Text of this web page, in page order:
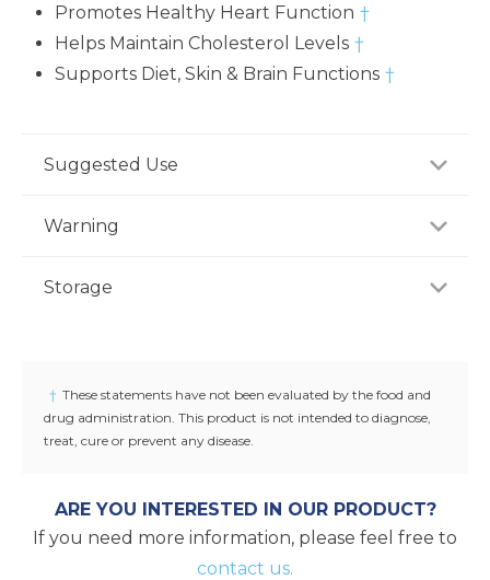
Promotes Healthy Heart Function †
Helps Maintain Cholesterol Levels †
Supports Diet, Skin & Brain Functions †
Suggested Use
with a meal, or as recommended by a healthcare
Warning
you have or suspect a medical condition, are taking
Storage
† These statements have not been evaluated by the food and
drug administration. This product is not intended to diagnose,
treat, cure or prevent any disease.
ARE YOU INTERESTED IN OUR PRODUCT?
If you need more information, please feel free to
contact us.